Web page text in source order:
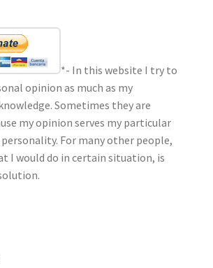
*- In this website I try to
opinion as much as my
Sometimes they are
my opinion serves my particular
personality. For many other people,
I would do in certain situation, is